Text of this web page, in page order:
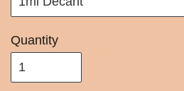
Quantity